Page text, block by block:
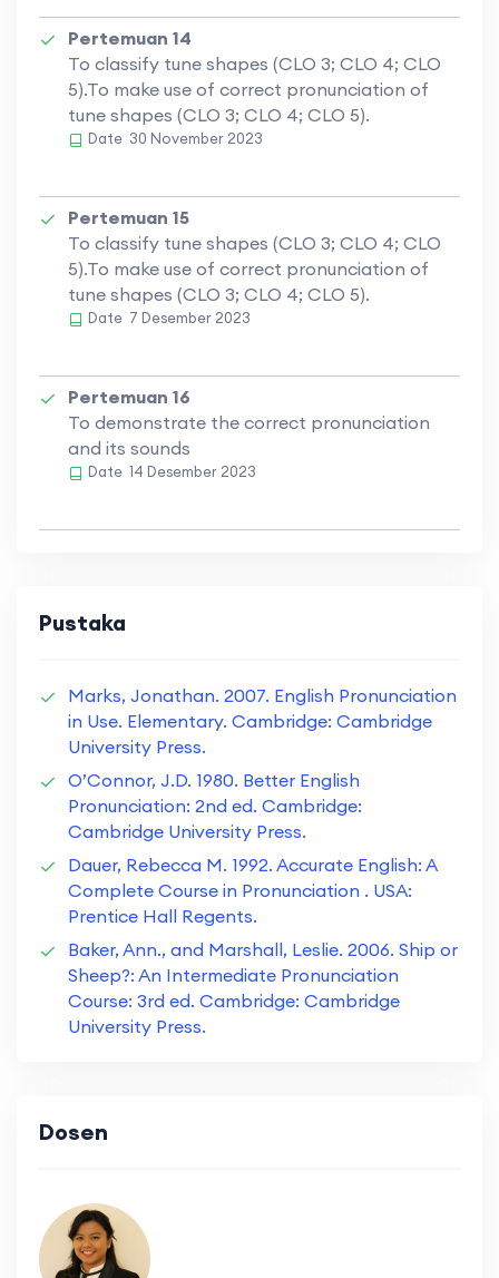
Pertemuan 14
To classify tune shapes (CLO 3; CLO 4; CLO
5).To make use of correct pronunciation of
tune shapes (CLO 3; CLO 4; CLO 5).
Date 30 November 2023
Pertemuan 15
To classify tune shapes (CLO 3; CLO 4; CLO
5).To make use of correct pronunciation of
tune shapes (CLO 3; CLO 4; CLO 5).
Date 7 Desember 2023
Pertemuan 16
To demonstrate the correct pronunciation
and its sounds
Date 14 Desember 2023
Pustaka
Marks, Jonathan. 2007. English Pronunciation
in Use. Elementary. Cambridge: Cambridge
University Press.
O’Connor, J.D. 1980. Better English
Pronunciation: 2nd ed. Cambridge:
Cambridge University Press.
Dauer, Rebecca M. 1992. Accurate English: A
Complete Course in Pronunciation . USA:
Prentice Hall Regents.
Baker, Ann., and Marshall, Leslie. 2006. Ship or
Sheep?: An Intermediate Pronunciation
Course: 3rd ed. Cambridge: Cambridge
University Press.
Dosen